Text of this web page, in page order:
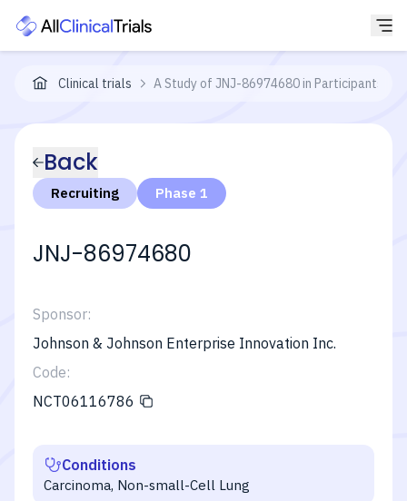
Clinical trials A Study of JNJ-86974680 in Participants
Back
Recruiting Phase 1
JNJ-86974680
Sponsor:
Johnson & Johnson Enterprise Innovation Inc.
Code:
NCT06116786
Conditions
Carcinoma, Non-small-Cell Lung